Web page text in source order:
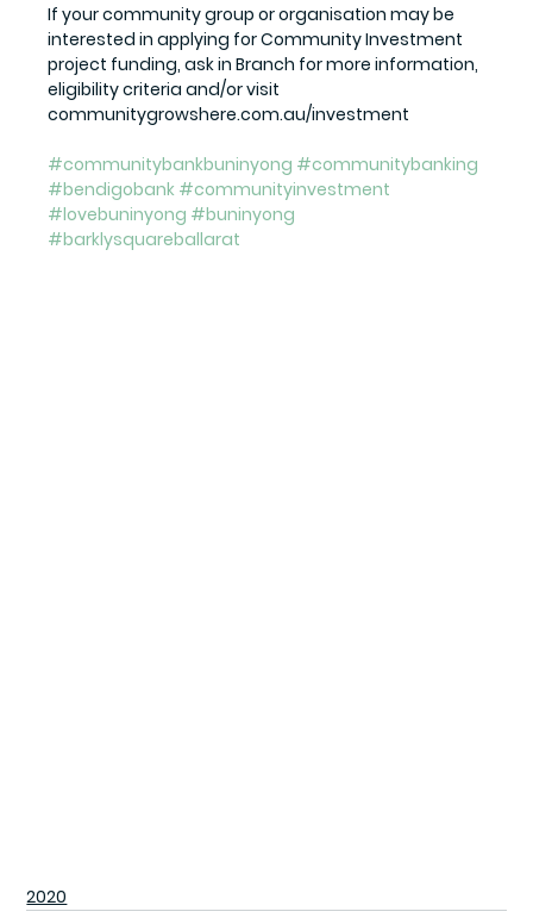
If your community group or organisation may be
interested in applying for Community Investment
project funding, ask in Branch for more information,
eligibility criteria and/or visit
communitygrowshere.com.au/investment
#communitybankbuninyong #communitybanking
#bendigobank #communityinvestment
#lovebuninyong #buninyong
#barklysquareballarat
2020